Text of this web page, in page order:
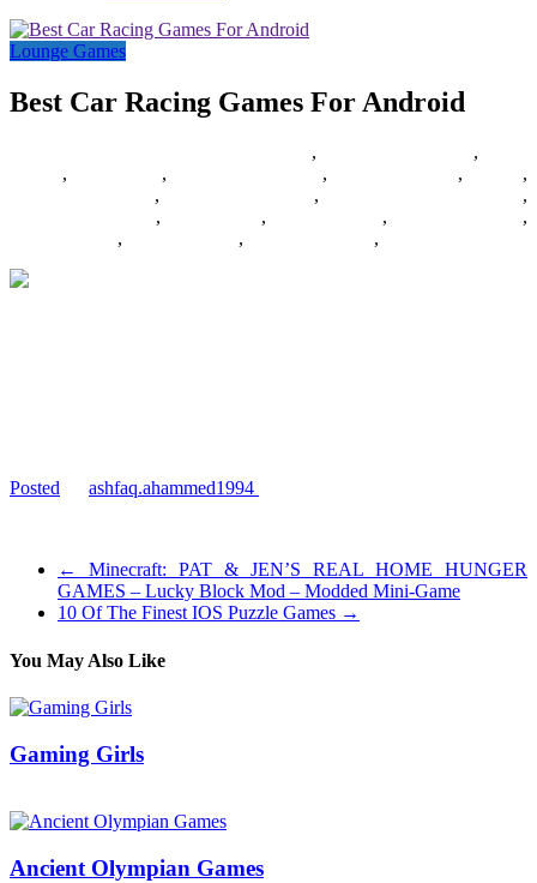
Lounge Games
Best Car Racing Games For Android
, ,
, , , ,
,
, ,
,
, , ,
,
, , ,
Posted
ashfaq.ahammed1994
←
Minecraft: PAT & JEN’S REAL HOME HUNGER
GAMES – Lucky Block Mod – Modded Mini-Game
10 Of The Finest IOS Puzzle Games →
You May Also Like
Gaming Girls
Ancient Olympian Games